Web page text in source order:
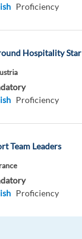
Proficiency
Hospitality Star
Proficiency
Team Leaders
Proficiency